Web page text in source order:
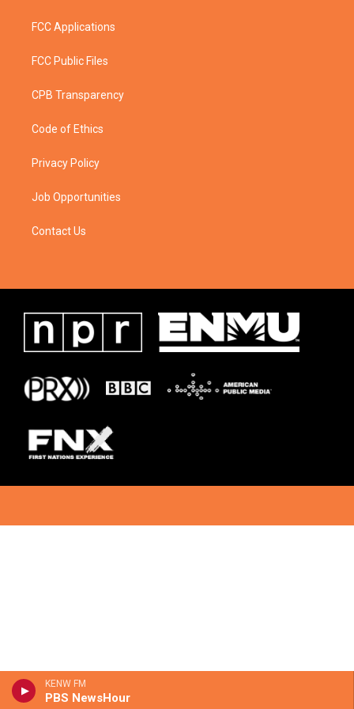
KENW FM
PBS NewsHour
FCC Applications
FCC Public Files
CPB Transparency
Code of Ethics
Privacy Policy
Job Opportunities
Contact Us